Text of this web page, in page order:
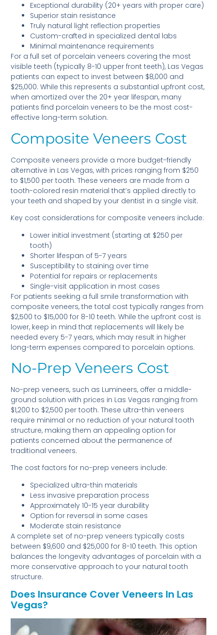
Exceptional durability (20+ years with proper care)
Superior stain resistance
Truly natural light reflection properties
Custom-crafted in specialized dental labs
Minimal maintenance requirements
For a full set of porcelain veneers covering the most
visible teeth (typically 8-10 upper front teeth), Las Vegas
patients can expect to invest between $8,000 and
$25,000. While this represents a substantial upfront cost,
when amortized over the 20+ year lifespan, many
patients find porcelain veneers to be the most cost-
effective long-term solution.
Composite Veneers Cost
Composite veneers provide a more budget-friendly
alternative in Las Vegas, with prices ranging from $250
to $1,500 per tooth. These veneers are made from a
tooth-colored resin material that’s applied directly to
your teeth and shaped by your dentist in a single visit.
Key cost considerations for composite veneers include:
Lower initial investment (starting at $250 per
tooth)
Shorter lifespan of 5-7 years
Susceptibility to staining over time
Potential for repairs or replacements
Single-visit application in most cases
For patients seeking a full smile transformation with
composite veneers, the total cost typically ranges from
$2,500 to $15,000 for 8-10 teeth. While the upfront cost is
lower, keep in mind that replacements will likely be
needed every 5-7 years, which may result in higher
long-term expenses compared to porcelain options.
No-Prep Veneers Cost
No-prep veneers, such as Lumineers, offer a middle-
ground solution with prices in Las Vegas ranging from
$1,200 to $2,500 per tooth. These ultra-thin veneers
require minimal or no reduction of your natural tooth
structure, making them an appealing option for
patients concerned about the permanence of
traditional veneers.
The cost factors for no-prep veneers include:
Specialized ultra-thin materials
Less invasive preparation process
Approximately 10-15 year durability
Option for reversal in some cases
Moderate stain resistance
A complete set of no-prep veneers typically costs
between $9,600 and $25,000 for 8-10 teeth. This option
balances the longevity advantages of porcelain with a
more conservative approach to your natural tooth
structure.
Does Insurance Cover Veneers In Las
Vegas?